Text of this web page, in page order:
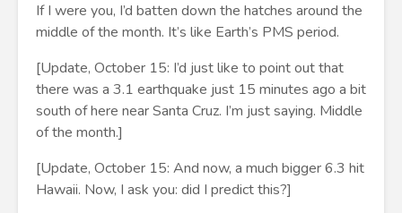
If I were you, I’d batten down the hatches around the
middle of the month. It’s like Earth’s PMS period.
[Update, October 15: I’d just like to point out that
there was a 3.1 earthquake just 15 minutes ago a bit
south of here near Santa Cruz. I’m just saying. Middle
of the month.]
[Update, October 15: And now, a much bigger 6.3 hit
Hawaii. Now, I ask you: did I predict this?]